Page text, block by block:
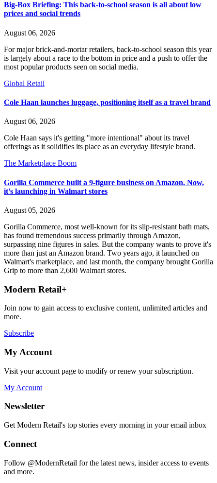
Big-Box Briefing: This back-to-school season is all about low
prices and social trends
August 06, 2026
For major brick-and-mortar retailers, back-to-school season this year
is largely about a race to the bottom in price and a push to offer the
most popular products seen on social media.
Global Retail
Cole Haan launches luggage, positioning itself as a travel brand
August 06, 2026
Cole Haan says it's getting "more intentional" about its travel
offerings as it solidifies its place as an everyday lifestyle brand.
The Marketplace Boom
Gorilla Commerce built a 9-figure business on Amazon. Now,
it’s launching in Walmart stores
August 05, 2026
Gorilla Commerce, most well-known for its slip-resistant bath mats,
has found tremendous success primarily through Amazon,
surpassing nine figures in sales. But the company wants to prove it's
more than just an Amazon brand. Two years ago, it launched on
Walmart's marketplace, and last month, the company brought Gorilla
Grip to more than 2,600 Walmart stores.
Modern Retail+
Join now to gain access to exclusive content, unlimited articles and
more.
Subscribe
My Account
Visit your account page to modify or renew your subscription.
My Account
Newsletter
Get Modern Retail's top stories every morning in your email inbox
Connect
Follow @ModernRetail for the latest news, insider access to events
and more.